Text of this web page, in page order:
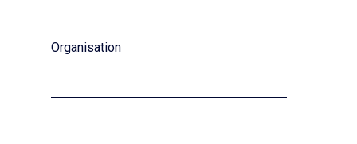
Organisation